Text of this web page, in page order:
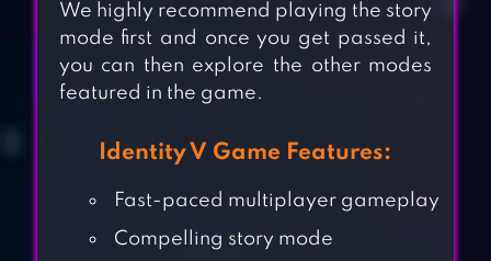
We highly recommend playing the story
mode first and once you get passed it,
you can then explore the other modes
featured in the game.
Identity V Game Features:
Fast-paced multiplayer gameplay
Compelling story mode